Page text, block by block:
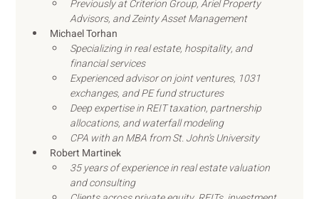
Previously at Criterion Group, Ariel Property
Advisors, and Zeinty Asset Management
Michael Torhan
Specializing in real estate, hospitality, and
financial services
Experienced advisor on joint ventures, 1031
exchanges, and PE fund structures
Deep expertise in REIT taxation, partnership
allocations, and waterfall modeling
CPA with an MBA from St. John’s University
Robert Martinek
35 years of experience in real estate valuation
and consulting